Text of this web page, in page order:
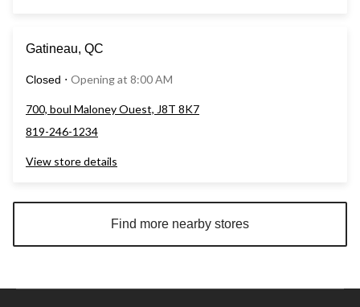
Gatineau, QC
Closed ⋅ Opening at 8:00 AM
700, boul Maloney Ouest, J8T 8K7
819-246-1234
View store details
Find more nearby stores